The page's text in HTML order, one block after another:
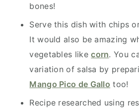
bones!
Serve this dish with chips
It would also be amazing
vegetables likecorn. You
variation of salsa by
Mango Pico de Gallo too!
Recipe researched using